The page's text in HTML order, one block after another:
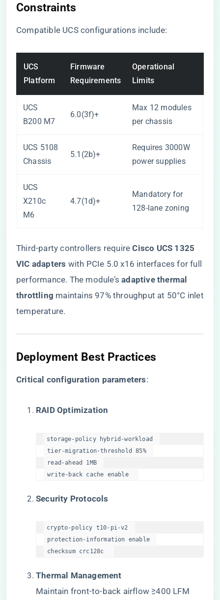
Constraints
Compatible UCS configurations include:
UCS
Platform
Firmware
Requirements
Operational
Limits
UCS
B200 M7
6.0(3f)+
Max 12 modules
per chassis
UCS 5108
Chassis
5.1(2b)+
Requires 3000W
power supplies
UCS
X210c
M6
4.7(1d)+
Mandatory for
128-lane zoning
Third-party controllers require ​​Cisco UCS 1325
VIC adapters​ ​ with PCIe 5.0 x16 interfaces for full
performance. The module’s ​​adaptive thermal
throttling​ ​ maintains 97% throughput at 50°C inlet
temperature.
Deployment Best Practices
​Critical configuration parameters​​:
​RAID Optimization​
storage-policy hybrid-workload
tier-migration-threshold 85%
read-ahead 1MB
write-back cache enable
​Security Protocols​
crypto-policy t10-pi-v2
protection-information enable
checksum crc128c
​Thermal Management​
Maintain front-to-back airflow ≥400 LFM